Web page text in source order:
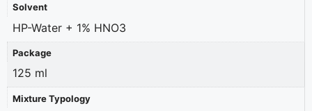
Solvent
HP-Water + 1% HNO3
Package
125 ml
Mixture Typology